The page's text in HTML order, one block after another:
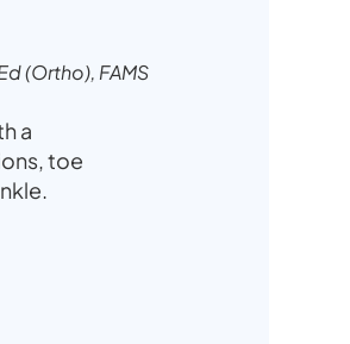
(Ortho), FAMS
a
toe